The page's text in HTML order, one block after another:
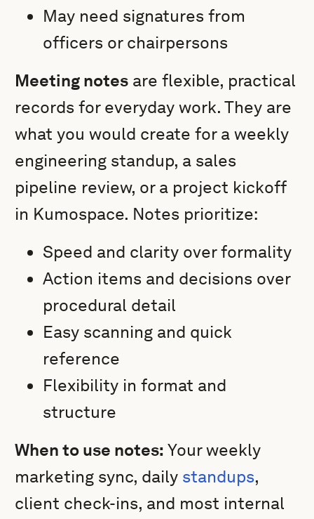
May need signatures from
officers or chairpersons
Meeting notes are flexible, practical
records for everyday work. They are
what you would create for a weekly
engineering standup, a sales
pipeline review, or a project kickoff
in Kumospace. Notes prioritize:
Speed and clarity over formality
Action items and decisions over
procedural detail
Easy scanning and quick
reference
Flexibility in format and
structure
When to use notes: Your weekly
marketing sync, daily standups,
client check-ins, and most internal